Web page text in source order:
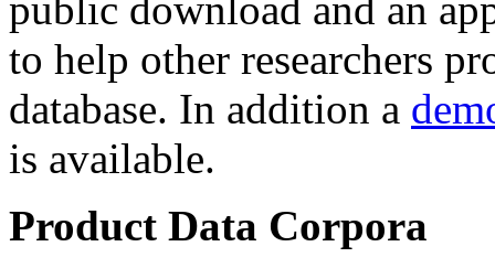
public download and an
to help other researchers
database. In addition a
is available.
Product Data Corpora